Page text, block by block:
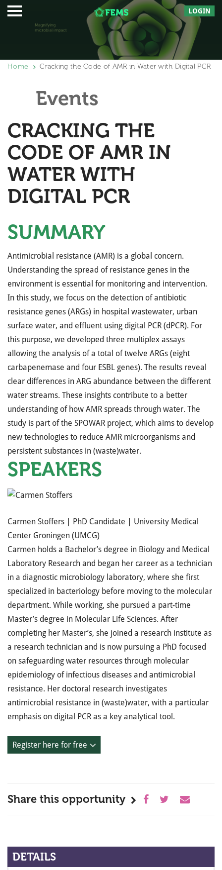
LOGIN
Home Cracking the Code of AMR in Water with Digital PCR
Events
CRACKING THE
CODE OF AMR IN
WATER WITH
DIGITAL PCR
SUMMARY
Antimicrobial resistance (AMR) is a global concern.
Understanding the spread of resistance genes in the
environment is essential for monitoring and intervention.
In this study, we focus on the detection of antibiotic
resistance genes (ARGs) in hospital wastewater, urban
surface water, and effluent using digital PCR (dPCR). For
this purpose, we developed three multiplex assays
allowing the analysis of a total of twelve ARGs (eight
carbapenemase and four ESBL genes). The results reveal
clear differences in ARG abundance between the different
water streams. These insights contribute to a better
understanding of how AMR spreads through water. The
study is part of the SPOWAR project, which aims to develop
new technologies to reduce AMR microorganisms and
persistent substances in (waste)water.
SPEAKERS
Carmen Stoffers | PhD Candidate | University Medical
Center Groningen (UMCG)
Carmen holds a Bachelor’s degree in Biology and Medical
Laboratory Research and began her career as a technician
in a diagnostic microbiology laboratory, where she first
specialized in bacteriology before moving to the molecular
department. While working, she pursued a part-time
Master’s degree in Molecular Life Sciences. After
completing her Master’s, she joined a research institute as
a research technician and is now pursuing a PhD focused
on safeguarding water resources through molecular
epidemiology of infectious diseases and antimicrobial
resistance. Her doctoral research investigates
antimicrobial resistance in (waste)water, with a particular
emphasis on digital PCR as a key analytical tool.
Register here for free
Share this opportunity
DETAILS